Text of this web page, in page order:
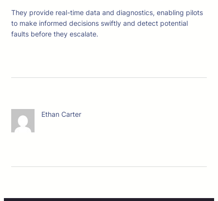
They provide real-time data and diagnostics, enabling pilots
to make informed decisions swiftly and detect potential
faults before they escalate.
Ethan Carter